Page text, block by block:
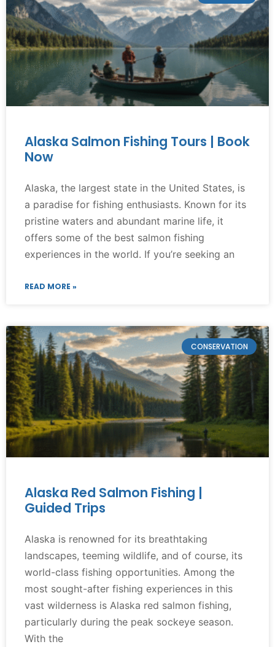
Alaska Salmon Fishing Tours | Book
Now
Alaska, the largest state in the United States, is
a paradise for fishing enthusiasts. Known for its
pristine waters and abundant marine life, it
offers some of the best salmon fishing
experiences in the world. If you’re seeking an
READ MORE »
CONSERVATION
Alaska Red Salmon Fishing |
Guided Trips
Alaska is renowned for its breathtaking
landscapes, teeming wildlife, and of course, its
world-class fishing opportunities. Among the
most sought-after fishing experiences in this
vast wilderness is Alaska red salmon fishing,
particularly during the peak sockeye season.
With the